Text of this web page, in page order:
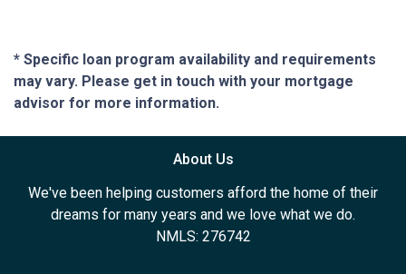
* Specific loan program availability and requirements
may vary. Please get in touch with your mortgage
advisor for more information.
About Us
We've been helping customers afford the home of their
dreams for many years and we love what we do.
NMLS: 276742